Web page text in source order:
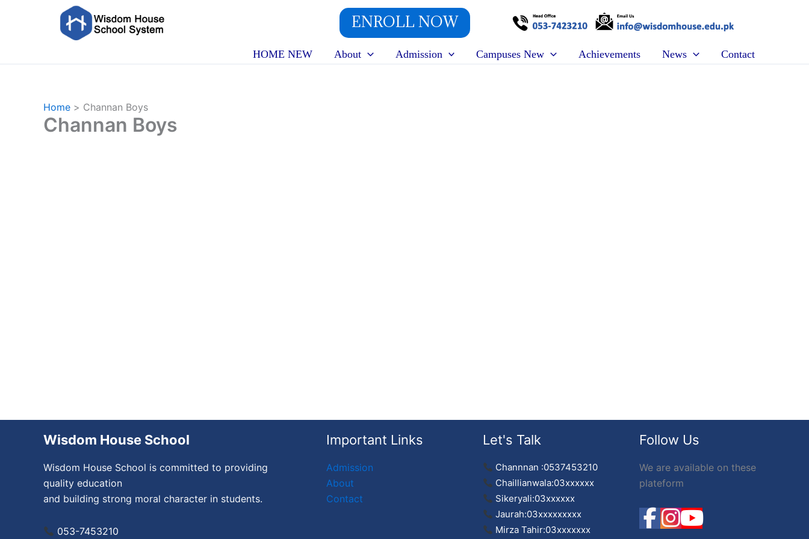
ENROLL NOW
HOME NEW About Admission Campuses New Achievements News Contact
Home Channan Boys
Channan Boys
Wisdom House School
Wisdom House School is committed to providing
quality education
and building strong moral character in students.
053-7453210
Important Links
Admission
About
Contact
Let's Talk
Channnan :0537453210
Chaillianwala:03xxxxxx
Sikeryali:03xxxxxx
Jaurah:03xxxxxxxxx
Mirza Tahir:03xxxxxxx
Follow Us
We are available on these
plateform